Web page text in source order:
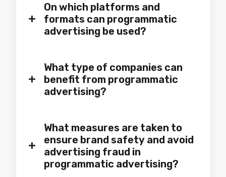
+
On which platforms and
formats can programmatic
advertising be used?
+
What type of companies can
benefit from programmatic
advertising?
+
What measures are taken to
ensure brand safety and avoid
advertising fraud in
programmatic advertising?